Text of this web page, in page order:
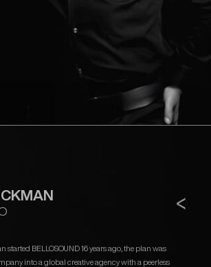
<
BELLOSOUND 16 years ago, the plan was
into a global creative agency with a peerless